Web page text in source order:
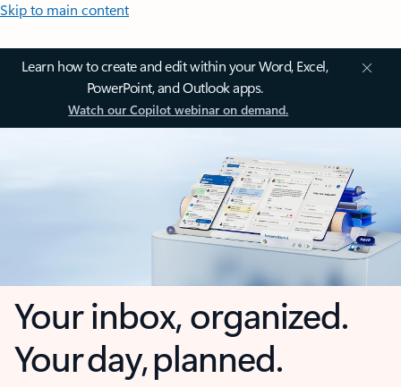
Skip to main content
Learn how to create and edit within your Word, Excel,
PowerPoint, and Outlook apps.
Watch our Copilot webinar on demand.
Your inbox, organized.
Your day, planned.